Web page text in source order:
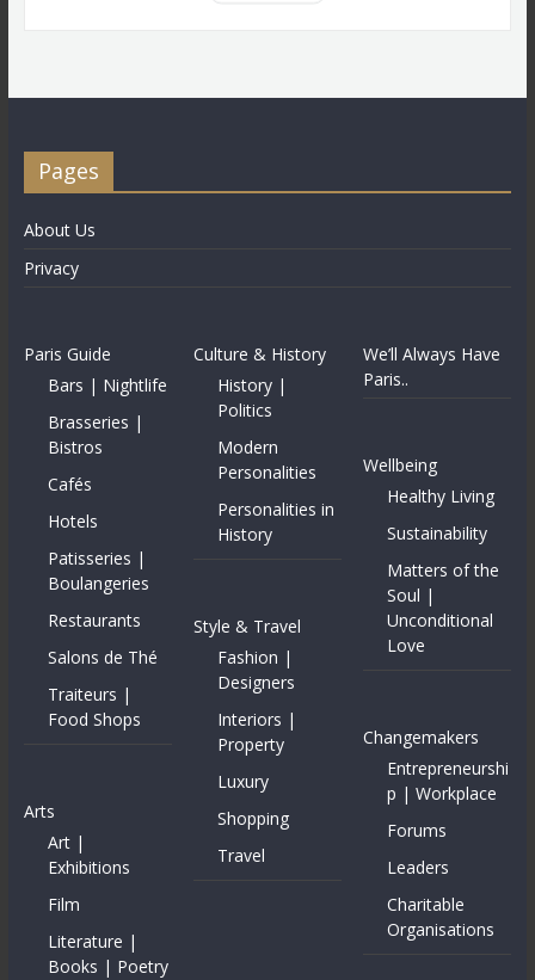
Pages
About Us
Privacy
Paris Guide
Bars | Nightlife
Brasseries |
Bistros
Cafés
Hotels
Patisseries |
Boulangeries
Restaurants
Salons de Thé
Traiteurs |
Food Shops
Arts
Art |
Exhibitions
Film
Literature |
Books | Poetry
Culture & History
History |
Politics
Modern
Personalities
Personalities in
History
Style & Travel
Fashion |
Designers
Interiors |
Property
Luxury
Shopping
Travel
We’ll Always Have
Paris..
Wellbeing
Healthy Living
Sustainability
Matters of the
Soul |
Unconditional
Love
Changemakers
Entrepreneurshi
p | Workplace
Forums
Leaders
Charitable
Organisations